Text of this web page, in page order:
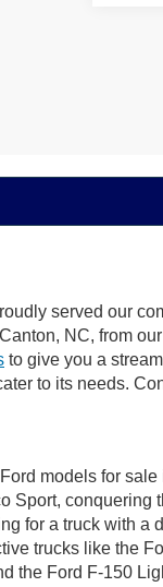
served our
NC, from
to give you a
to its needs.
models for
Sport,
for a truck with a
trucks like the
the Ford F-150